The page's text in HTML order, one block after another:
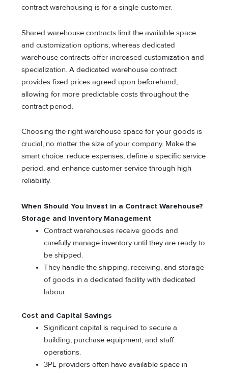
contract warehousing is for a single customer.
Shared warehouse contracts limit the available space
and customization options, whereas dedicated
warehouse contracts offer increased customization and
specialization. A dedicated warehouse contract
provides fixed prices agreed upon beforehand,
allowing for more predictable costs throughout the
contract period.
Choosing the right warehouse space for your goods is
crucial, no matter the size of your company. Make the
smart choice: reduce expenses, define a specific service
period, and enhance customer service through high
reliability.
When Should You Invest in a Contract Warehouse?
Storage and Inventory Management
Contract warehouses receive goods and
carefully manage inventory until they are ready to
be shipped.
They handle the shipping, receiving, and storage
of goods in a dedicated facility with dedicated
labour.
Cost and Capital Savings
Significant capital is required to secure a
building, purchase equipment, and staff
operations.
3PL providers often have available space in